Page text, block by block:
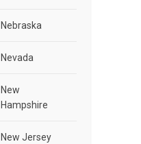
Nebraska
Nevada
New
Hampshire
New Jersey